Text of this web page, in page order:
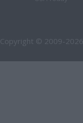
Copyright © 2009-